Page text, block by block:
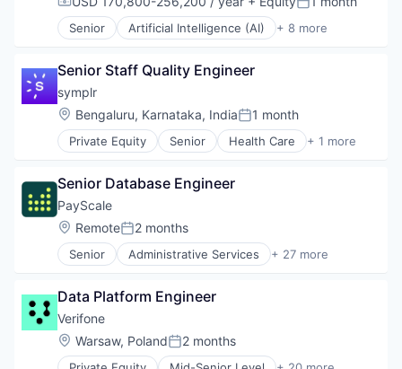
Technology
Technology And Computing
Compensation: Posted:
Senior Artificial Intelligence (AI) + 8 more
Customer Service
Internet
Messaging
SaaS
Software
Telecommunications
Senior Staff Quality Engineer
symplr
Location:
Bengaluru, Karnataka, IndiaPosted:
1 month
Private Equity Senior Health Care + 1 more
Software
Senior Database Engineer
PayScale
Location:
RemotePosted:
2 months
Senior Administrative Services + 27 more
Artificial Intelligence
Business And Industrial
Business/Productivity Software
Career / Job Search
Compensation
Data Platform Engineer
Verifone
Location:
Warsaw, PolandPosted:
2 months